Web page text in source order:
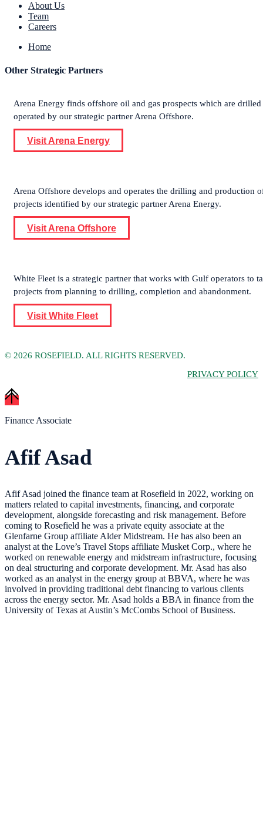
About Us
Team
Careers
Home
Other Strategic Partners
Arena Energy finds offshore oil and gas prospects which are drilled
operated by our strategic partner Arena Offshore.
Visit Arena Energy
Arena Offshore develops and operates the drilling and production
projects identified by our strategic partner Arena Energy.
Visit Arena Offshore
White Fleet is a strategic partner that works with Gulf operators to
projects from planning to drilling, completion and abandonment.
Visit White Fleet
© 2026 ROSEFIELD. ALL RIGHTS RESERVED.
PRIVACY POLICY
Finance Associate
Afif Asad
Afif Asad joined the finance team at Rosefield in 2022, working on
matters related to capital investments, financing, and corporate
development, alongside forecasting and risk management. Before
coming to Rosefield he was a private equity associate at the
Glenfarne Group affiliate Alder Midstream. He has also been an
analyst at the Love’s Travel Stops affiliate Musket Corp., where he
worked on renewable energy and midstream infrastructure, focusing
on deal structuring and corporate development. Mr. Asad has also
worked as an analyst in the energy group at BBVA, where he was
involved in providing traditional debt financing to various clients
across the energy sector. Mr. Asad holds a BBA in finance from the
University of Texas at Austin’s McCombs School of Business.